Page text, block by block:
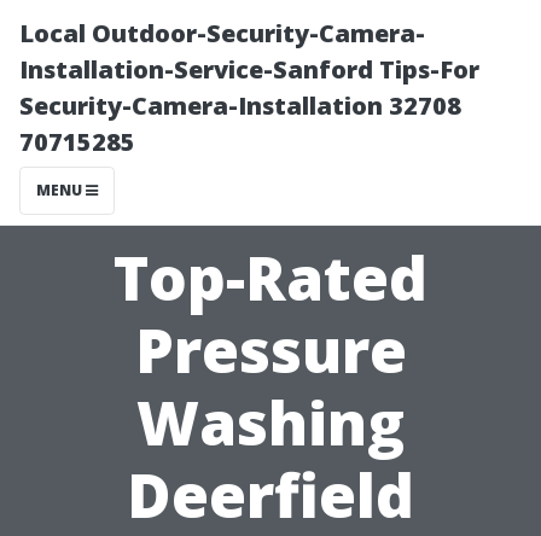
Local Outdoor-Security-Camera-
Installation-Service-Sanford Tips-For
Security-Camera-Installation 32708
70715285
MENU
Top-Rated
Pressure
Washing
Deerfield